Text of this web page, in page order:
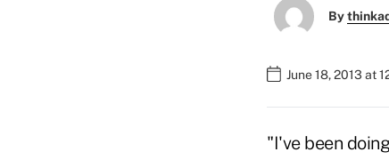
By
June 18, 2013 at
"I've been